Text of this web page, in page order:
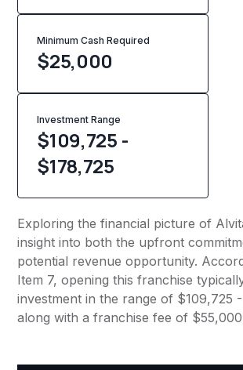
Minimum Cash Required
$25,000
Investment Range
$109,725 -
$178,725
Exploring the financial picture of
insight into both the upfront
potential revenue opportunity.
Item 7, opening this franchise
investment in the range of $109,725
along with a franchise fee of